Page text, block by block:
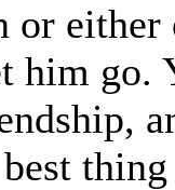
or
him go.